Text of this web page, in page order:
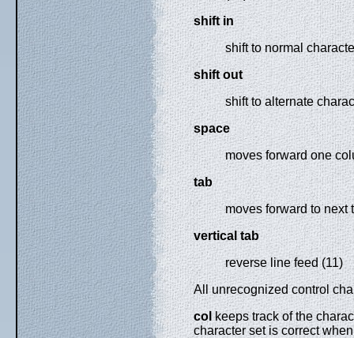
shift in
shift to normal
shift out
shift to alternate
space
moves forward one
tab
moves forward to next
vertical tab
reverse line feed (11)
All unrecognized control
col keeps track of the
character set is correct